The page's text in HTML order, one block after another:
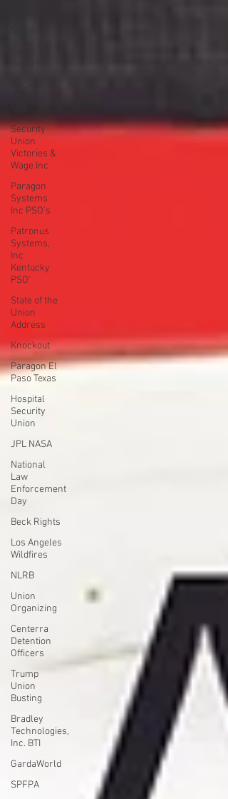
Security
Union
Victories &
Wage Inc
Paragon
Systems
Inc PSO's
Patronus
Systems,
Inc
Kentucky
PSO'
State of the
Union
Address
Knockout
Paragon El
Paso Texas
Hospital
Security
Union
JPL NASA
National
Law
Enforcement
Day
Beck Rights
Los Angeles
Wildfires
NLRB
Union
Organizing
Centerra
Detention
Officers
Trump
Union
Busting
Bradley
Technologies,
Inc. BTI
GardaWorld
SPFPA